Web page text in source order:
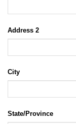
Address 2
City
State/Province